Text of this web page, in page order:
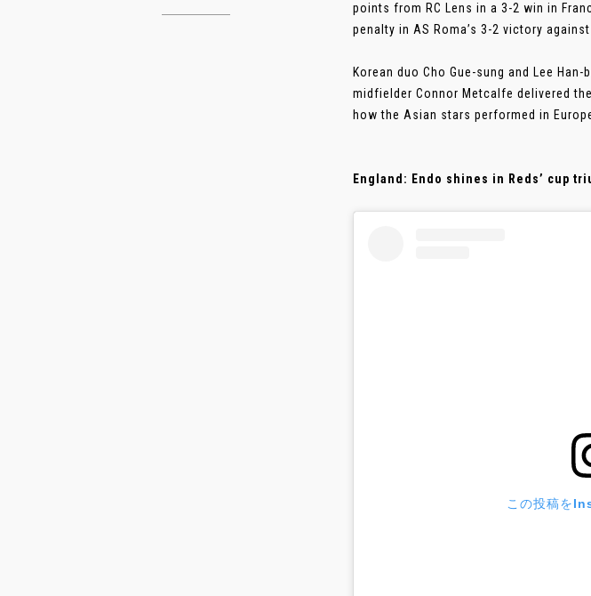
points from RC Lens in a 3-2 win in
penalty in AS Roma’s 3-2 victory
Korean duo Cho Gue-sung and Lee
midfielder Connor Metcalfe delivered
how the Asian stars performed in
England: Endo shines in Reds’ cup
この投稿を